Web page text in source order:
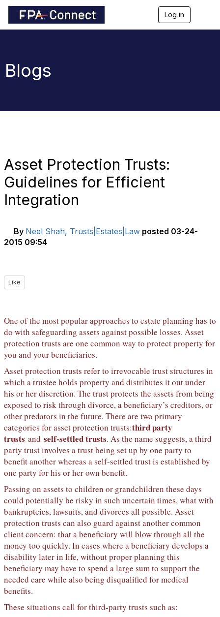
Log in
a
Blogs
Asset Protection Trusts:
Guidelines for Efficient
Integration
By Neel Shah, Trusts|Estates|Law posted 03-24-
2015 09:54
Like
One of the most popular approaches to estate planning has to
do with safeguarding assets against possible losses. Asset
protection trusts are one common way to protect property for
you and your beneficiaries.
Asset protection trusts refer to irrevocable trust structures in
which a trustee holds property and distributes it out under
his or her discretion. The trust protects the assets from being
exposed to risk through divorce, a beneficiary’s creditors, or
other predators in the future. There are two primary
categories for asset protection trusts:third party
trusts and self-settled trusts. As the name suggests, a third
party trust involves a trust being set up by one party to
benefit another whereas a self-settled trust is established by
one party for his or her own benefit.
Passing on assets to children or grandchildren these days
could potentially be risky in such uncertain times, what with
bankruptcies, lawsuits, and divorces all possible. Asset
protection trusts can also guard against another common
client concern: that a beneficiary will blow through all the
money too quickly. In cases where a beneficiary develops a
disability later in life, without proper planning this
beneficiary may have to spend a large sum to support the
needed care while also being disqualified for medical
benefits.
These situations call for third-party trusts such as: